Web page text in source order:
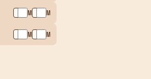
AM PM
AM PM